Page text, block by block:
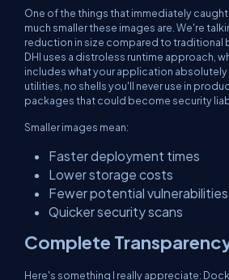
One of the things that immediately
much smaller these images are. We're
reduction in size compared to traditional
DHI uses a distroless runtime approach,
includes what your application absolutely
utilities, no shells you'll never use in
packages that could become security
Smaller images mean:
Faster deployment times
Lower storage costs
Fewer potential vulnerabilities
Quicker security scans
Complete
Here's something I really appreciate: